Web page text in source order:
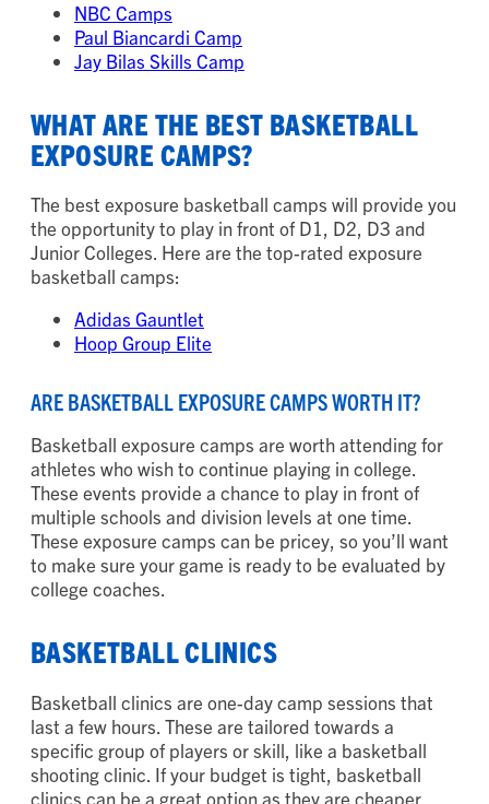
NBC Camps
Paul Biancardi Camp
Jay Bilas Skills Camp
WHAT ARE THE BEST BASKETBALL
EXPOSURE CAMPS?
The best exposure basketball camps will provide you
the opportunity to play in front of D1, D2, D3 and
Junior Colleges. Here are the top-rated exposure
basketball camps:
Adidas Gauntlet
Hoop Group Elite
ARE BASKETBALL EXPOSURE CAMPS WORTH IT?
Basketball exposure camps are worth attending for
athletes who wish to continue playing in college.
These events provide a chance to play in front of
multiple schools and division levels at one time.
These exposure camps can be pricey, so you’ll want
to make sure your game is ready to be evaluated by
college coaches.
BASKETBALL CLINICS
Basketball clinics are one-day camp sessions that
last a few hours. These are tailored towards a
specific group of players or skill, like a basketball
shooting clinic. If your budget is tight, basketball
clinics can be a great option as they are cheaper